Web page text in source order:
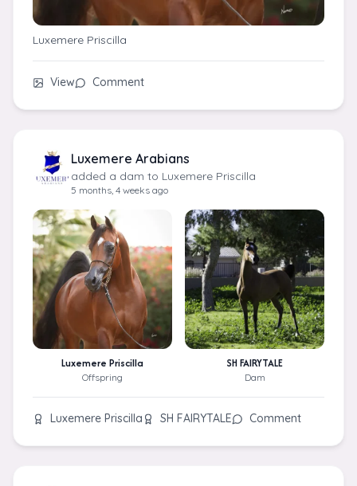
Luxemere Priscilla
View Comment
Luxemere Arabians
added a dam to Luxemere Priscilla
5 months, 4 weeks ago
Luxemere Priscilla
Offspring
SH FAIRYTALE
Dam
Luxemere Priscilla SH FAIRYTALE Comment